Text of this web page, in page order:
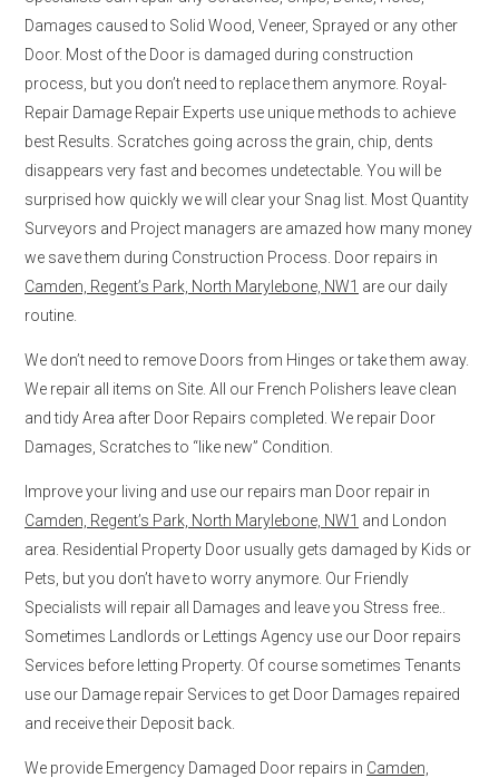
Damages caused to Solid Wood, Veneer, Sprayed or any other
Door. Most of the Door is damaged during construction
process, but you don’t need to replace them anymore. Royal-
Repair Damage Repair Experts use unique methods to achieve
best Results. Scratches going across the grain, chip, dents
disappears very fast and becomes undetectable. You will be
surprised how quickly we will clear your Snag list. Most Quantity
Surveyors and Project managers are amazed how many money
we save them during Construction Process. Door repairs in
Camden, Regent’s Park, North Marylebone, NW1 are our daily
routine.
We don’t need to remove Doors from Hinges or take them away.
We repair all items on Site. All our French Polishers leave clean
and tidy Area after Door Repairs completed. We repair Door
Damages, Scratches to “like new” Condition.
Improve your living and use our repairs man Door repair in
Camden, Regent’s Park, North Marylebone, NW1 and London
area. Residential Property Door usually gets damaged by Kids or
Pets, but you don’t have to worry anymore. Our Friendly
Specialists will repair all Damages and leave you Stress free..
Sometimes Landlords or Lettings Agency use our Door repairs
Services before letting Property. Of course sometimes Tenants
use our Damage repair Services to get Door Damages repaired
and receive their Deposit back.
We provide Emergency Damaged Door repairs in Camden,